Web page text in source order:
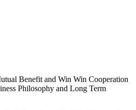
Benefit and Win Win Cooperation
Philosophy and Long Term